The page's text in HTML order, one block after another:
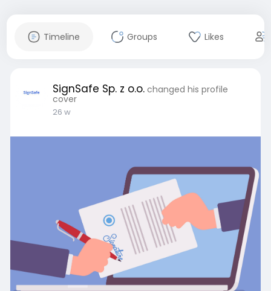
Timeline Groups Likes
SignSafe Sp. z o.o. changed his profile
cover
26 w